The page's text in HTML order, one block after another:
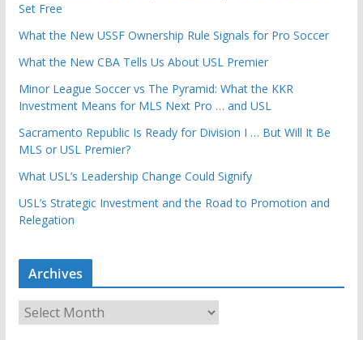
Set Free
What the New USSF Ownership Rule Signals for Pro Soccer
What the New CBA Tells Us About USL Premier
Minor League Soccer vs The Pyramid: What the KKR
Investment Means for MLS Next Pro … and USL
Sacramento Republic Is Ready for Division I … But Will It Be
MLS or USL Premier?
What USL’s Leadership Change Could Signify
USL’s Strategic Investment and the Road to Promotion and
Relegation
Archives
r